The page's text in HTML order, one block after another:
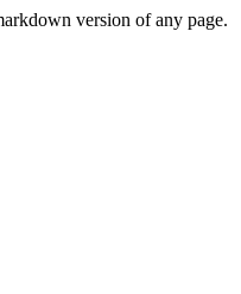
version of any page.